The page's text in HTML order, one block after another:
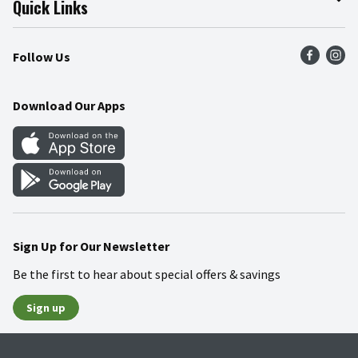
Press Room
Community
Product Recalls
Food Safety
Quick Links
Find a Store
Weekly Circular
Gift Cards
Mobile Apps
Blog
Follow Us
Download Our Apps
Sign Up for Our Newsletter
Be the first to hear about special offers & savings
Sign up